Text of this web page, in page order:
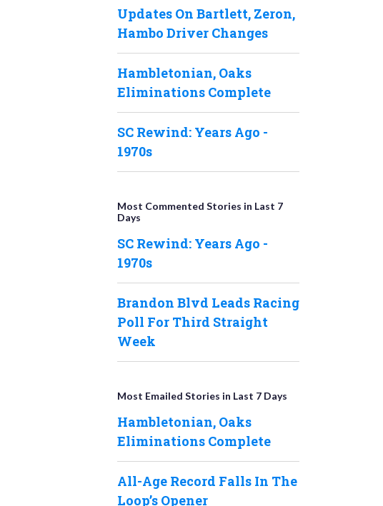
Updates On Bartlett, Zeron,
Hambo Driver Changes
Hambletonian, Oaks
Eliminations Complete
SC Rewind: Years Ago -
1970s
Most Commented Stories in Last 7
Days
SC Rewind: Years Ago -
1970s
Brandon Blvd Leads Racing
Poll For Third Straight
Week
Most Emailed Stories in Last 7 Days
Hambletonian, Oaks
Eliminations Complete
All-Age Record Falls In The
Loop’s Opener